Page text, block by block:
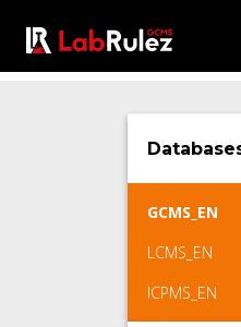
GCMS_EN
LCMS_EN
ICPMS_EN